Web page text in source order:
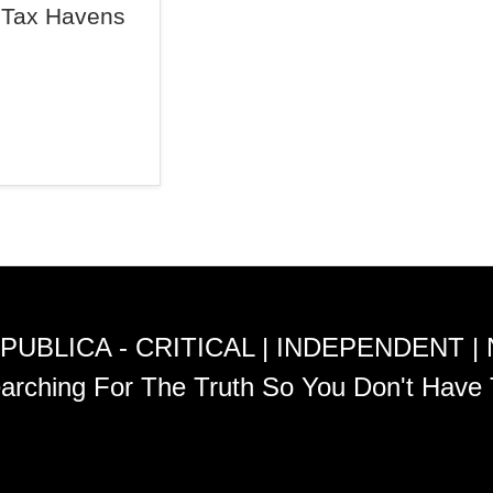
Tax Havens
- CRITICAL | INDEPENDENT |
For The Truth So You Don't Have